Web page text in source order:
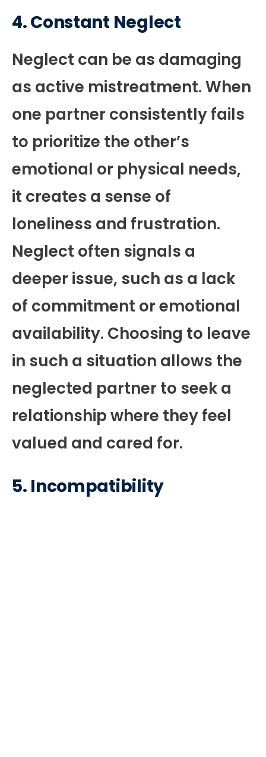
4.Constant Neglect
Neglect can be as damaging
as active mistreatment. When
one partner consistently fails
to prioritize the other’s
emotional or physical needs,
it creates a sense of
loneliness and frustration.
Neglect often signals a
deeper issue, such as a lack
of commitment or emotional
availability. Choosing to leave
in such a situation allows the
neglected partner to seek a
relationship where they feel
valued and cared for.
5. Incompatibility